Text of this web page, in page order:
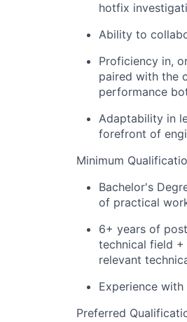
hotfix
Ability to
Proficiency in,
paired with the
performance
Adaptability in
forefront of
Minimum
Bachelor's
of practical
6+ years of
technical field
relevant
Experience
Preferred